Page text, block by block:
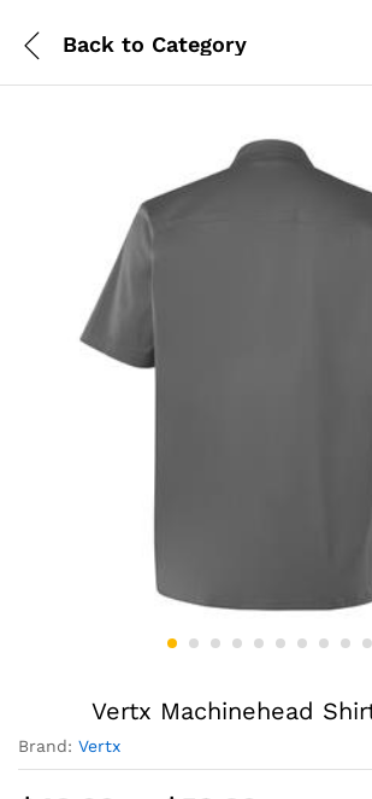
Back to Category
Vertx Machinehead
Brand: Vertx